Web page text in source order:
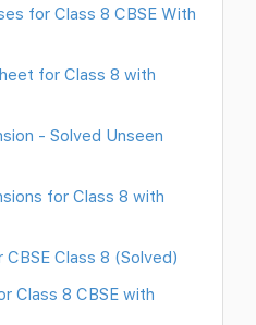
for Class 8 CBSE With
for Class 8 with
- Solved Unseen
for Class 8 with
Class 8 (Solved)
Class 8 CBSE with